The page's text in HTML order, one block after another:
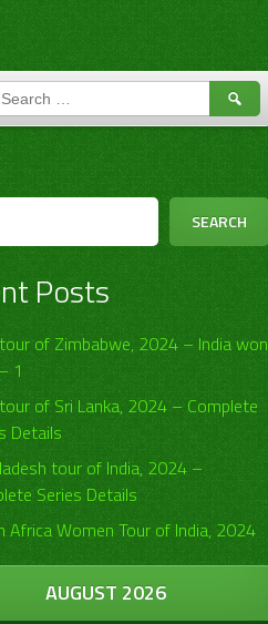
SEARCH
FOR:
SEARCH
Posts
of Zimbabwe, 2024 – India won
1
of Sri Lanka, 2024 – Complete
Details
tour of India, 2024 –
Series Details
Africa Women Tour of India, 2024
AUGUST 2026